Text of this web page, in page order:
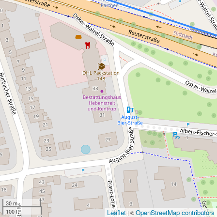
30 m
100 ft
Leaflet | ©OpenStreetMap contributors